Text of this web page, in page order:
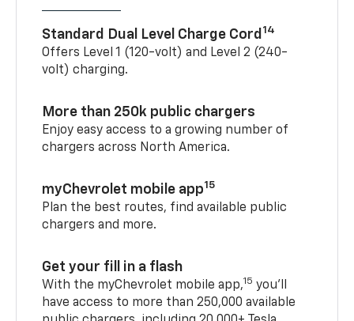
Standard Dual Level Charge Cord 14
Offers Level 1 (120-volt) and Level 2 (240-
volt) charging.
More than 250k public chargers
Enjoy easy access to a growing number of
chargers across North America.
myChevrolet mobile app15
Plan the best routes, find available public
chargers and more.
Get your fill in a flash
With the myChevrolet mobile app,15 you’ll
have access to more than 250,000 available